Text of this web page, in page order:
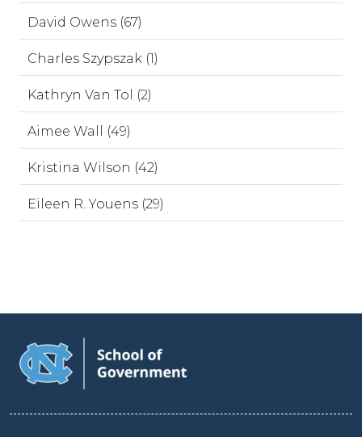
David Owens (67)
Charles Szypszak (1)
Kathryn Van Tol (2)
Aimee Wall (49)
Kristina Wilson (42)
Eileen R. Youens (29)